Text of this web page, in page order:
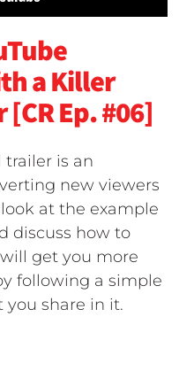
a Killer
Ep. #06]
trailer is an
new viewers
at the example
discuss how to
get you more
following a simple
share in it.